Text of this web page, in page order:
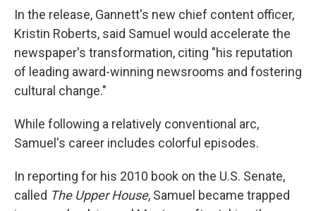
In the release, Gannett's new chief content officer,
Kristin Roberts, said Samuel would accelerate the
newspaper's transformation, citing "his reputation
of leading award-winning newsrooms and fostering
cultural change."
While following a relatively conventional arc,
Samuel's career includes colorful episodes.
In reporting for his 2010 book on the U.S. Senate,
called The Upper House, Samuel became trapped